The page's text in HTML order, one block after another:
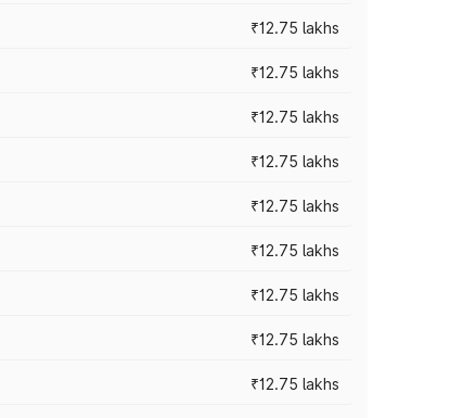
₹12.75 lakhs
₹12.75 lakhs
₹12.75 lakhs
₹12.75 lakhs
₹12.75 lakhs
₹12.75 lakhs
₹12.75 lakhs
₹12.75 lakhs
₹12.75 lakhs